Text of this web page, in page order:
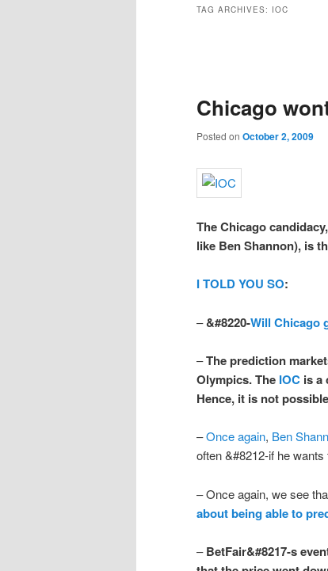
TAG ARCHIVES: IOC
Chicago
Posted on October 2, 2009
The Chicago
like Ben Shannon), is
I TOLD YOU SO:
–&#8220-Will Chicago
–The prediction
Olympics. The IOC is a
Hence, it is not
–Once again, Ben
often &#8212-if he
– Once again, we see
about being able to
–BetFair&#8217-s